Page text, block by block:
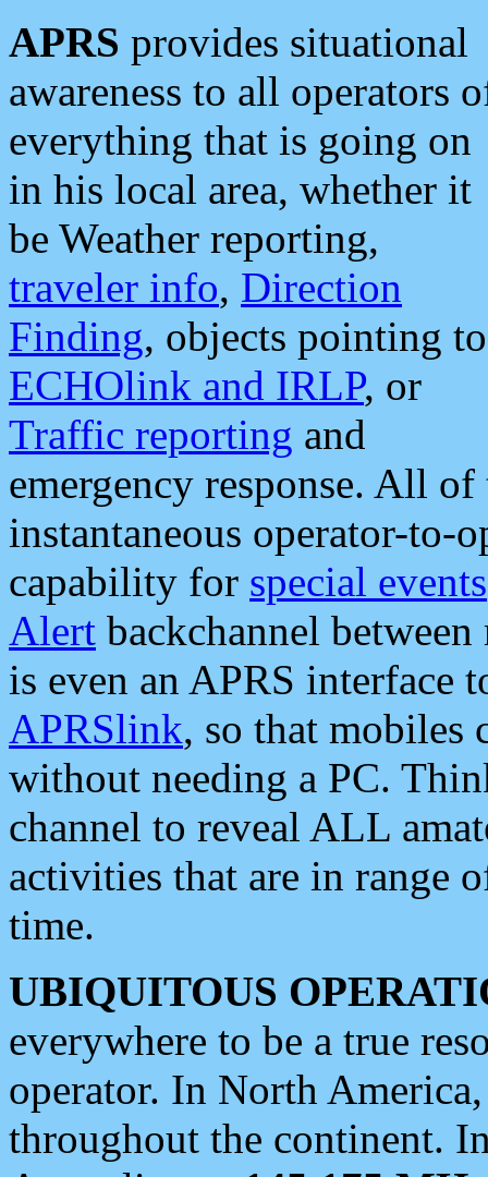
APRS provides situational
awareness to all operators
everything that is going on
in his local area, whether it
be Weather reporting,
traveler info, Direction
Finding, objects pointing to
ECHOlink and IRLP, or
Traffic reporting and
emergency response. All
instantaneous operator-to-
capability for special events
Alert backchannel
is even an APRS interface
APRSlink, so that mobiles
without needing a PC.
channel to reveal ALL
activities that are in range
time.
UBIQUITOUS
everywhere to be a true
operator. In North
throughout the continent.